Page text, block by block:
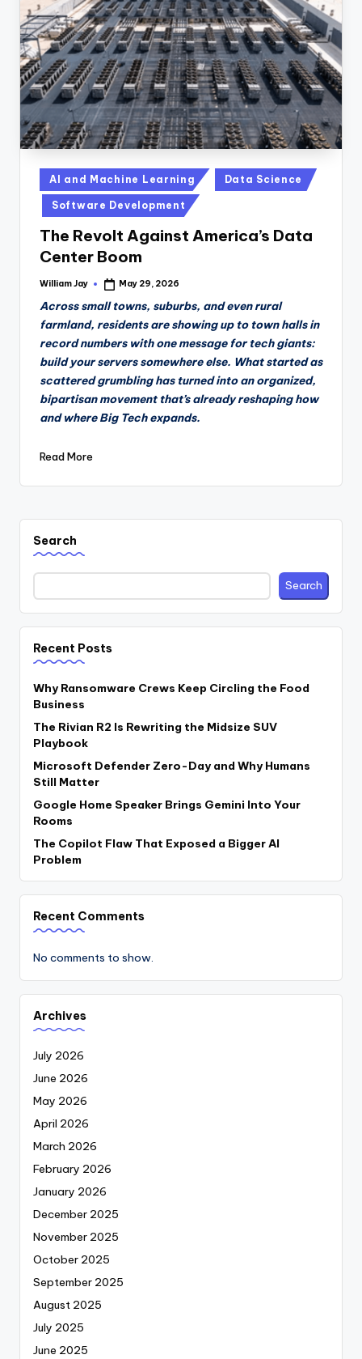
n
D
a
il
y
Posted
in
AI and Machine Learning Data Science
Software Development
The Revolt Against America’s Data
Center Boom
Posted
William Jay May 29, 2026
Across small towns, suburbs, and even rural
farmland, residents are showing up to town halls in
record numbers with one message for tech giants:
build your servers somewhere else. What started as
scattered grumbling has turned into an organized,
bipartisan movement that’s already reshaping how
and where Big Tech expands.
Read More
Search
Search
Recent Posts
Why Ransomware Crews Keep Circling the Food
Business
The Rivian R2 Is Rewriting the Midsize SUV
Playbook
Microsoft Defender Zero-Day and Why Humans
Still Matter
Google Home Speaker Brings Gemini Into Your
Rooms
The Copilot Flaw That Exposed a Bigger AI
Problem
Recent Comments
No comments to show.
Archives
July 2026
June 2026
May 2026
April 2026
March 2026
February 2026
January 2026
December 2025
November 2025
October 2025
September 2025
August 2025
July 2025
June 2025